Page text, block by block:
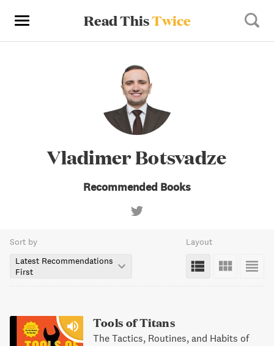
Read ThisTwice
Vladimer Botsvadze
Recommended Books
Sort by
Latest Recommendations
First
Layout
Tools of Titans
The Tactics, Routines, and Habits of